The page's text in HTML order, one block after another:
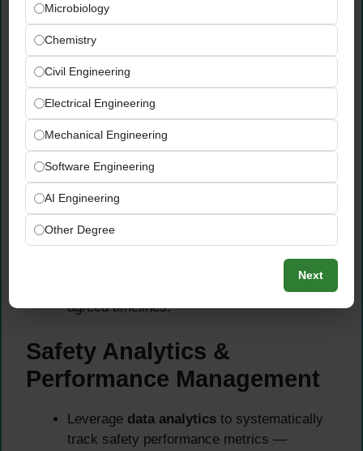
Lead thorough incident investigations across
all plant areas — identifying root causes
methodologies includingFMEA (Failure
Mode and Effects Analysis) and Bowtie
analysis.
Implement effective preventive measures
based on investigation findings and ensure
thatlessons learned are sharedacross the
organization to prevent recurrence of similar
incidents.
Maintain comprehensive incident records
and track the implementation of corrective
and preventive actions to full closure within
agreed timelines.
Safety Analytics &
Performance Management
Leverage data analytics to systematically
track safety performance metrics —
Microbiology
Chemistry
Civil Engineering
Electrical Engineering
Mechanical Engineering
Software Engineering
AI Engineering
Other Degree
Next